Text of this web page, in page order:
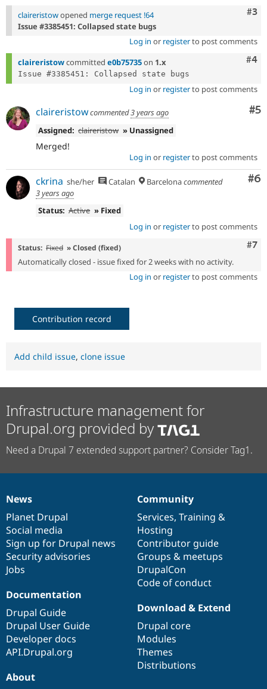
#3
claireristowopened merge request !64
Issue #3385451: Collapsed state bugs
Log in or registerto post comments
#4
claireristowcommitted e0b75735on 1.x
Log in or registerto post comments
#5
claireristowcommented3 years ago
Assigned: claireristow » Unassigned
Merged!
Log in or registerto post comments
#6
ckrina she/her Catalan Barcelonacommented
3 years ago
Status: Active » Fixed
Log in or registerto post comments
#7
Status: Fixed » Closed (fixed)
Automatically closed - issue fixed for 2 weeks with no activity.
Log in or registerto post comments
Contribution record
Add child issue, clone issue
Infrastructure management for
Drupal.org provided by
Need a Drupal 7 extended support partner? Consider Tag1.
News
items
News
Planet Drupal
Social media
Sign up for Drupal news
Security advisories
Jobs
Our
community
Community
Services, Training &
Hosting
Contributor guide
Groups & meetups
DrupalCon
Code of conduct
Documentation
Documentation
Drupal Guide
Drupal User Guide
Developer docs
API.Drupal.org
Drupal
code
base
Download & Extend
Drupal core
Modules
Themes
Distributions
Governance
of
community
About